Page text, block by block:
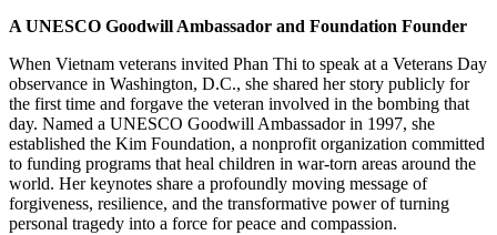
A UNESCO Goodwill Ambassador and Foundation Founder
When Vietnam veterans invited Phan Thi to speak at a Veterans Day
observance in Washington, D.C., she shared her story publicly for
the first time and forgave the veteran involved in the bombing that
day. Named a UNESCO Goodwill Ambassador in 1997, she
established the Kim Foundation, a nonprofit organization committed
to funding programs that heal children in war-torn areas around the
world. Her keynotes share a profoundly moving message of
forgiveness, resilience, and the transformative power of turning
personal tragedy into a force for peace and compassion.